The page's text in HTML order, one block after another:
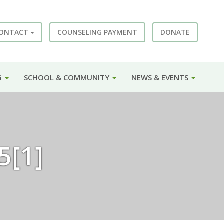
COUNSELING PAYMENT DONATE
SCHOOL & COMMUNITY NEWS & EVENTS